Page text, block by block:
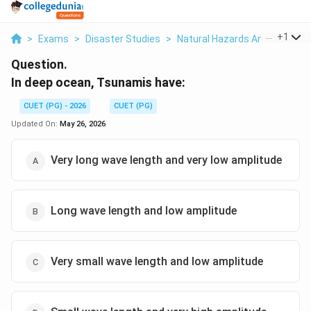
> Exams > Disaster Studies > Natural Hazards And +1
Question.
In deep ocean, Tsunamis have:
CUET (PG) - 2026
CUET (PG)
Updated On: May 26, 2026
Very long wave length and very low amplitude
Long wave length and low amplitude
Very small wave length and low amplitude